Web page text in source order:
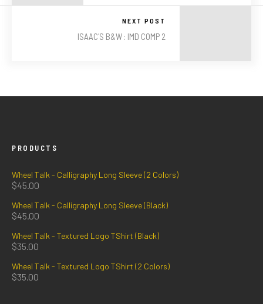
NEXT POST
ISAAC'S B&W : IMD COMP 2
PRODUCTS
Wheel Talk - Calligraphy Long Sleeve (2 Colors)
$45.00
Wheel Talk - Calligraphy Long Sleeve (Black)
$45.00
Wheel Talk - Textured Logo TShirt (Black)
$35.00
Wheel Talk - Textured Logo TShirt (2 Colors)
$35.00